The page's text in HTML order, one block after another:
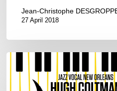
Jean-Christophe
27 April 2018
Moulin-